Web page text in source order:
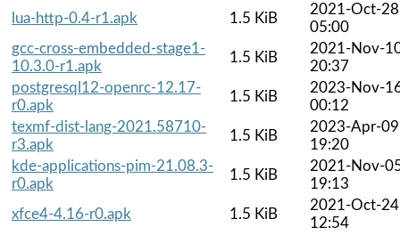
lua-http-0.4-r1.apk
1.5 KiB
2021-Oct-28
05:00
gcc-cross-embedded-stage1-
10.3.0-r1.apk
1.5 KiB
2021-Nov-
20:37
postgresql12-openrc-12.17-
r0.apk
1.5 KiB
2023-Nov-
00:12
texmf-dist-lang-2021.58710-
r3.apk
1.5 KiB
2023-Apr-09
19:20
kde-applications-pim-21.08.3-
r0.apk
1.5 KiB
2021-Nov-
19:13
xfce4-4.16-r0.apk
1.5 KiB
2021-Oct-24
12:54